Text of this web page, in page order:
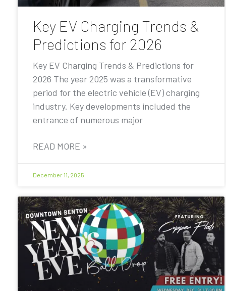
Key EV Charging Trends &
Predictions for 2026
Key EV Charging Trends & Predictions for
2026 The year 2025 was a transformative
period for the electric vehicle (EV) charging
industry. Key developments included the
entrance of numerous major
READ MORE »
December 11, 2025